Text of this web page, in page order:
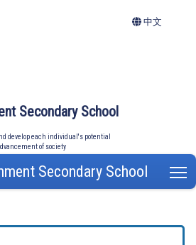
Secondary School
develop each individual's potential
of society
中文
Secondary School